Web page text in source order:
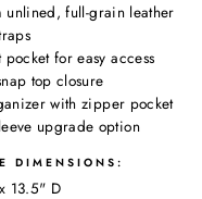
unlined, full-grain leather
for easy access
top closure
with zipper pocket
upgrade option
DIMENSIONS:
13.5" D